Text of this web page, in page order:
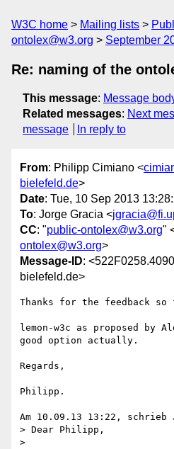
W3C home Mailing lists
ontolex@w3.org
September
Re: naming of the
This message: Message
Related messages: Next
message
In reply to
From: Philipp Cimiano <
bielefeld.de>
Date: Tue, 10 Sep 2013
To: Jorge Gracia <
CC: "public-ontolex@w3.org"
ontolex@w3.org>
Message-ID:
bielefeld.de>
Thanks for the feedback so
lemon-w3c as proposed by
good option actually.
Regards,
Philipp.
Am 10.09.13 13:22, schrieb
> Dear Philipp,
>